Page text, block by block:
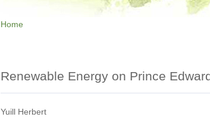
Home
Renewable Energy on Prince
Yuill Herbert